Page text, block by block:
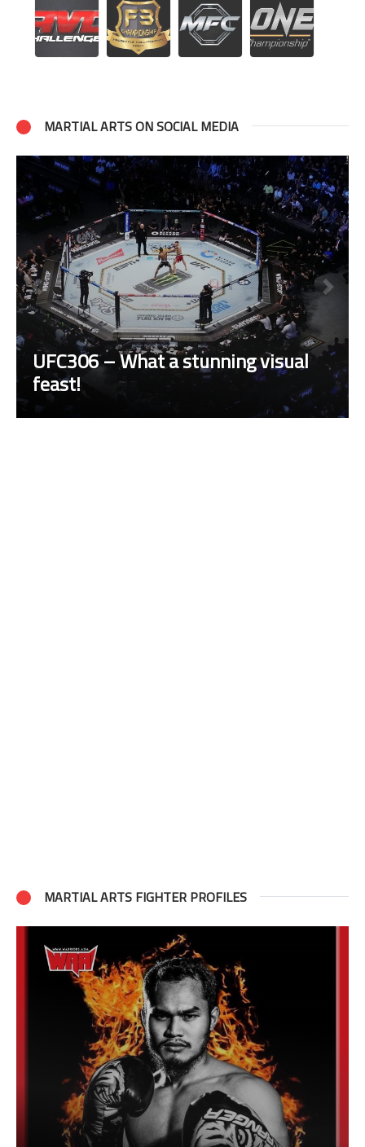
MARTIAL ARTS ON SOCIAL MEDIA
UFC306 – What a stunning visual
feast!
MARTIAL ARTS FIGHTER PROFILES